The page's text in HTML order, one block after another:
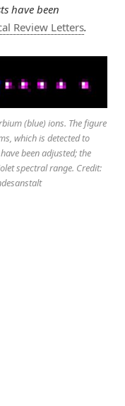
have been
Review Letters.
(blue) ions. The figure
which is detected to
been adjusted; the
spectral range. Credit: